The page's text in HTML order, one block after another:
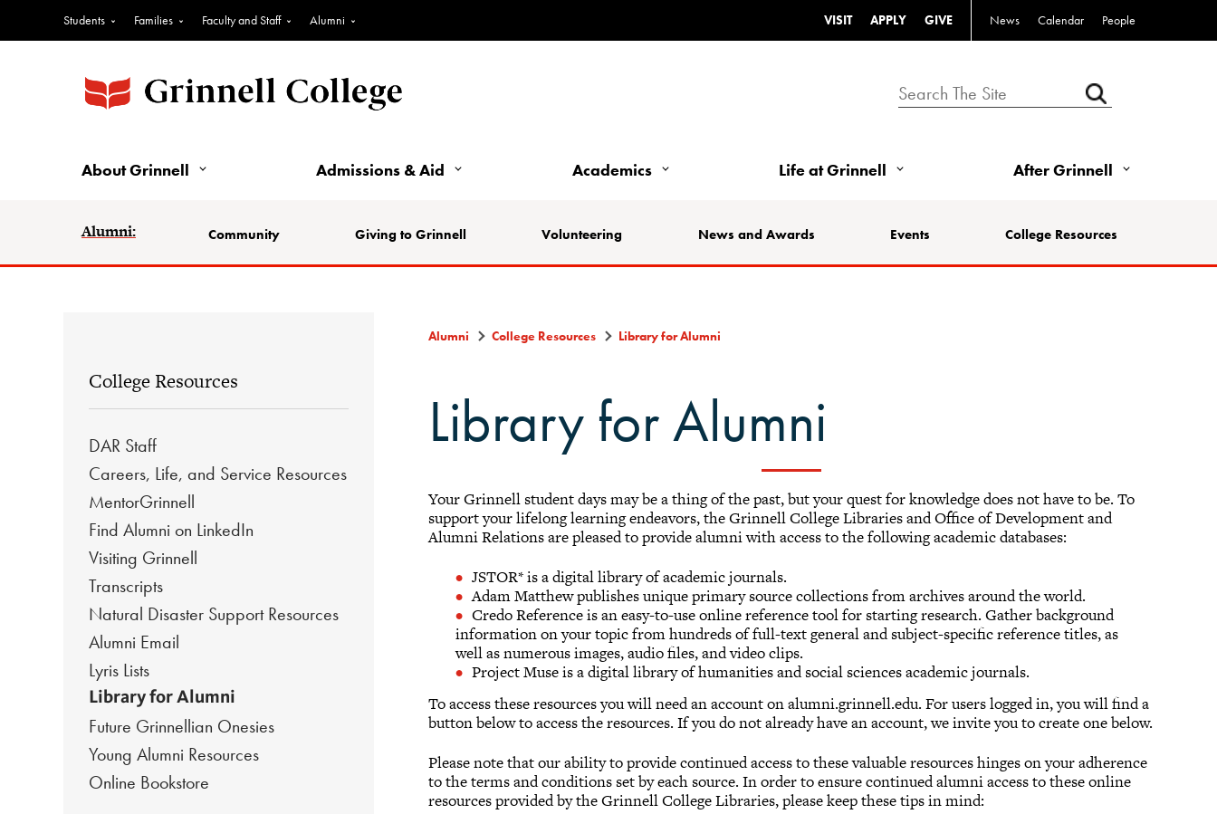
Students Families Faculty and Staff Alumni VISIT APPLY GIVE News Calendar People
About Grinnell Admissions & Aid Academics Life at Grinnell After Grinnell
Alumni: Community Giving to Grinnell Volunteering News and Awards Events College Resources
College Resources
DAR Staff
Careers, Life, and Service Resources
MentorGrinnell
Find Alumni on LinkedIn
Visiting Grinnell
Transcripts
Natural Disaster Support Resources
Alumni Email
Lyris Lists
Library for Alumni
Future Grinnellian Onesies
Young Alumni Resources
Online Bookstore
Alumni College Resources Library for Alumni
Library for Alumni
Your Grinnell student days may be a thing of the past, but your quest for knowledge does not have to be. To
support your lifelong learning endeavors, the Grinnell College Libraries and Office of Development and
Alumni Relations are pleased to provide alumni with access to the following academic databases:
JSTOR* is a digital library of academic journals.
Adam Matthew publishes unique primary source collections from archives around the world.
Credo Reference is an easy-to-use online reference tool for starting research. Gather background
information on your topic from hundreds of full-text general and subject-specific reference titles, as
well as numerous images, audio files, and video clips.
Project Muse is a digital library of humanities and social sciences academic journals.
To access these resources you will need an account on alumni.grinnell.edu. For users logged in, you will find a
button below to access the resources. If you do not already have an account, we invite you to create one below.
Please note that our ability to provide continued access to these valuable resources hinges on your adherence
to the terms and conditions set by each source. In order to ensure continued alumni access to these online
resources provided by the Grinnell College Libraries, please keep these tips in mind: